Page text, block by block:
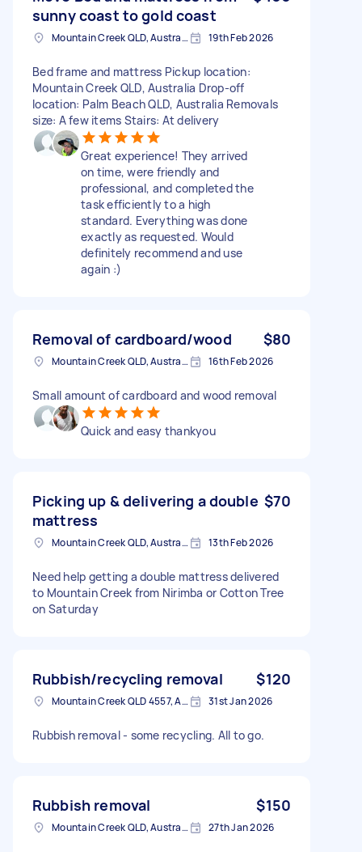
sunny coast to gold coast
Mountain Creek QLD, Australia 19th Feb 2026
Bed frame and mattress Pickup location:
Mountain Creek QLD, Australia Drop-off
location: Palm Beach QLD, Australia Removals
size: A few items Stairs: At delivery
Great experience! They arrived
on time, were friendly and
professional, and completed the
task efficiently to a high
standard. Everything was done
exactly as requested. Would
definitely recommend and use
again :)
Removal of cardboard/wood $80
Mountain Creek QLD, Australia 16th Feb 2026
Small amount of cardboard and wood removal
Quick and easy thankyou
Picking up & delivering a double
mattress
$70
Mountain Creek QLD, Australia 13th Feb 2026
Need help getting a double mattress delivered
to Mountain Creek from Nirimba or Cotton Tree
on Saturday
Rubbish/recycling removal $120
Mountain Creek QLD 4557, Australia 31st Jan 2026
Rubbish removal - some recycling. All to go.
Rubbish removal $150
Mountain Creek QLD, Australia 27th Jan 2026